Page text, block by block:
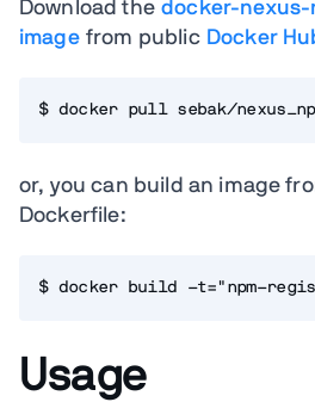
Download the docker-
image from public Docker
$ docker pull sebak/
or, you can build an image
Dockerfile:
$ docker build -t="npm-
Usage